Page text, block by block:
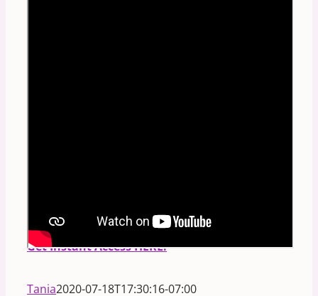
Downloadable Handout.**
Get Instant Access HERE.
Tania2020-07-18T17:30:16-07:00